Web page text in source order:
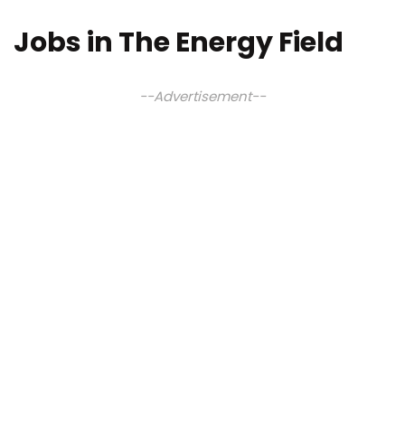
Jobs in The Energy Field
--Advertisement--